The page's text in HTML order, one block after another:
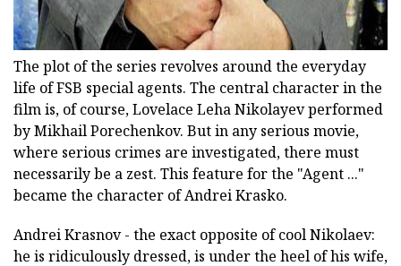
The plot of the series revolves around the everyday
life of FSB special agents. The central character in the
film is, of course, Lovelace Leha Nikolayev performed
by Mikhail Porechenkov. But in any serious movie,
where serious crimes are investigated, there must
necessarily be a zest. This feature for the "Agent ..."
became the character of Andrei Krasko.
Andrei Krasnov - the exact opposite of cool Nikolaev:
he is ridiculously dressed, is under the heel of his wife,